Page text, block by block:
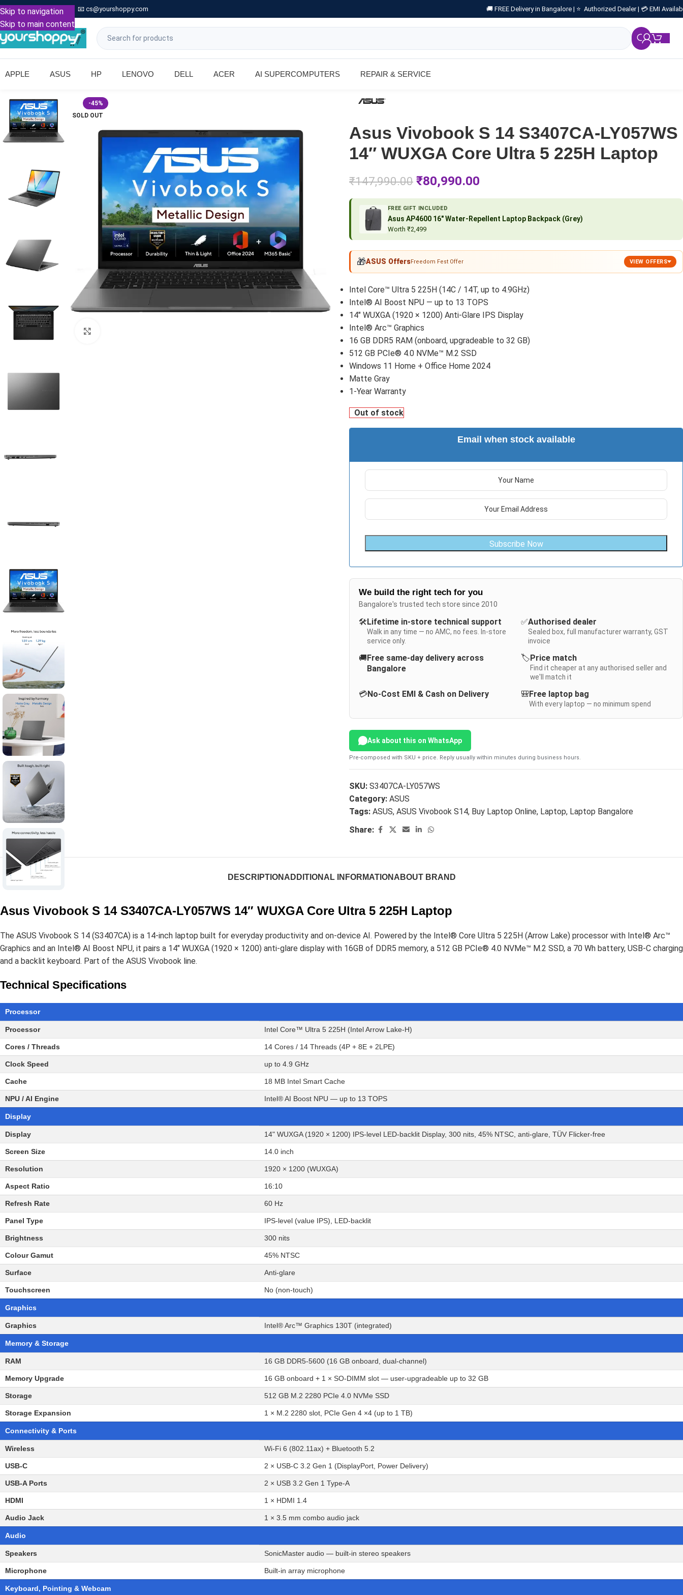
Skip to navigation
Skip to main content
Call: +91 9739221133 📧 cs@yourshoppy.com 🚚 FREE Delivery in Bangalore | ⭐ Authorized Dealer | 💳 EMI
APPLE ASUS HP LENOVO DELL ACER AI SUPERCOMPUTERS REPAIR & SERVICE
-45%
SOLD OUT
Asus Vivobook S 14 S3407CA-LY057WS
14″ WUXGA Core Ultra 5 225H Laptop
₹147,990.00 ₹80,990.00
FREE GIFT INCLUDED
Asus AP4600 16″ Water-Repellent Laptop Backpack (Grey)
Worth ₹2,499
🎁ASUS OffersFreedom Fest Offer VIEW OFFERS
Intel Core™ Ultra 5 225H (14C / 14T, up to 4.9GHz)
Intel® AI Boost NPU — up to 13 TOPS
14" WUXGA (1920 × 1200) Anti-Glare IPS Display
Intel® Arc™ Graphics
16 GB DDR5 RAM (onboard, upgradeable to 32 GB)
512 GB PCIe® 4.0 NVMe™ M.2 SSD
Windows 11 Home + Office Home 2024
Matte Gray
1-Year Warranty
Out of stock
Email when stock available
Subscribe Now
We build the right tech for you
Bangalore's trusted tech store since 2010
🛠️Lifetime in-store technical support
Walk in any time — no AMC, no fees. In-store
service only.
✅Authorised dealer
Sealed box, full manufacturer warranty, GST
invoice
🚚Free same-day delivery across
Bangalore
🏷️Price match
Find it cheaper at any authorised seller and
we'll match it
💳No-Cost EMI & Cash on Delivery 🎒Free laptop bag
With every laptop — no minimum spend
Ask about this on WhatsApp
Pre-composed with SKU + price. Reply usually within minutes during business hours.
SKU: S3407CA-LY057WS
Category: ASUS
Tags: ASUS, ASUS Vivobook S14, Buy Laptop Online, Laptop, Laptop Bangalore
Share:
DESCRIPTION ADDITIONAL INFORMATION ABOUT BRAND
Asus Vivobook S 14 S3407CA-LY057WS 14″ WUXGA Core Ultra 5 225H Laptop
The ASUS Vivobook S 14 (S3407CA) is a 14-inch laptop built for everyday productivity and on-device AI. Powered by the Intel® Core Ultra 5 225H (Arrow Lake) processor with Intel® Arc™
Graphics and an Intel® AI Boost NPU, it pairs a 14" WUXGA (1920 × 1200) anti-glare display with 16GB of DDR5 memory, a 512 GB PCIe® 4.0 NVMe™ M.2 SSD, a 70 Wh battery, USB-C charging
and a backlit keyboard. Part of the ASUS Vivobook line.
Technical Specifications
Processor
Processor Intel Core™ Ultra 5 225H (Intel Arrow Lake-H)
Cores / Threads 14 Cores / 14 Threads (4P + 8E + 2LPE)
Clock Speed up to 4.9 GHz
Cache 18 MB Intel Smart Cache
NPU / AI Engine Intel® AI Boost NPU — up to 13 TOPS
Display
Display 14" WUXGA (1920 × 1200) IPS-level LED-backlit Display, 300 nits, 45% NTSC, anti-glare, TÜV Flicker-free
Screen Size 14.0 inch
Resolution 1920 × 1200 (WUXGA)
Aspect Ratio 16:10
Refresh Rate 60 Hz
Panel Type IPS-level (value IPS), LED-backlit
Brightness 300 nits
Colour Gamut 45% NTSC
Surface Anti-glare
Touchscreen No (non-touch)
Graphics
Graphics Intel® Arc™ Graphics 130T (integrated)
Memory & Storage
RAM 16 GB DDR5-5600 (16 GB onboard, dual-channel)
Memory Upgrade 16 GB onboard + 1 × SO-DIMM slot — user-upgradeable up to 32 GB
Storage 512 GB M.2 2280 PCIe 4.0 NVMe SSD
Storage Expansion 1 × M.2 2280 slot, PCIe Gen 4 ×4 (up to 1 TB)
Connectivity & Ports
Wireless Wi-Fi 6 (802.11ax) + Bluetooth 5.2
USB-C 2 × USB-C 3.2 Gen 1 (DisplayPort, Power Delivery)
USB-A Ports 2 × USB 3.2 Gen 1 Type-A
HDMI 1 × HDMI 1.4
Audio Jack 1 × 3.5 mm combo audio jack
Audio
Speakers SonicMaster audio — built-in stereo speakers
Microphone Built-in array microphone
Keyboard, Pointing & Webcam